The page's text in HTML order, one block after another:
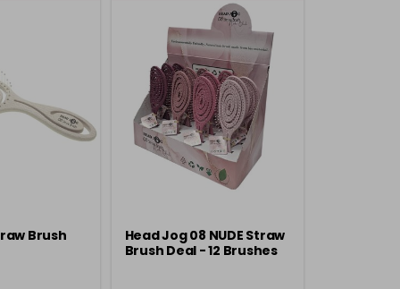
Brush
Head Jog 08 NUDE Straw
Brush Deal - 12 Brushes